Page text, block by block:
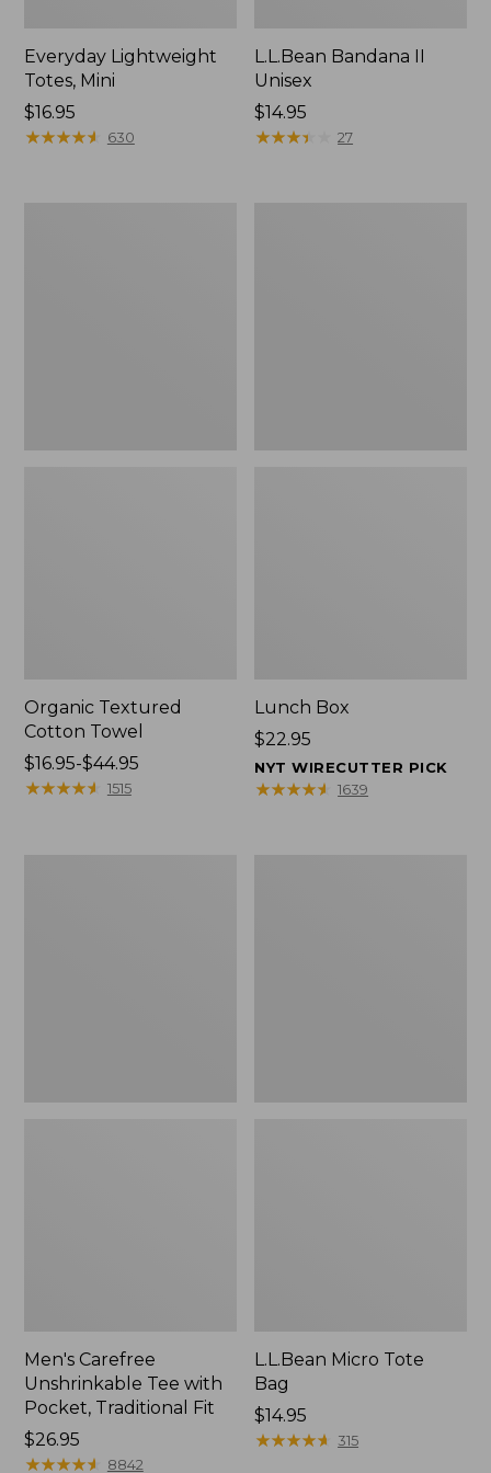
Everyday Lightweight
Totes, Mini
Price:
$16.95
$16.95
★★★★★
★★★★★ 630
L.L.Bean Bandana II
Unisex
Price:
$14.95
$14.95
★★★★
★★★★ 27
Organic Textured
Cotton Towel
Price
range
$16.95-$44.95
★★★★★
★★★★★ 1515
Lunch Box
Price:
$22.95
$22.95
NYT WIRECUTTER PICK
★★★★★
★★★★★ 1639
Men's Carefree
Unshrinkable Tee with
Pocket, Traditional Fit
Price:
$26.95
$26.95
★★★★★
★★★★★ 8842
L.L.Bean Micro Tote
Bag
Price:
$14.95
$14.95
★★★★★
★★★★★ 315